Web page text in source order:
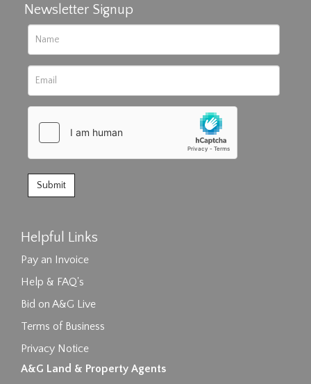
Newsletter Signup
Helpful Links
Pay an Invoice
Help & FAQ's
Bid on A&G Live
Terms of Business
Privacy Notice
A&G Land & Property Agents